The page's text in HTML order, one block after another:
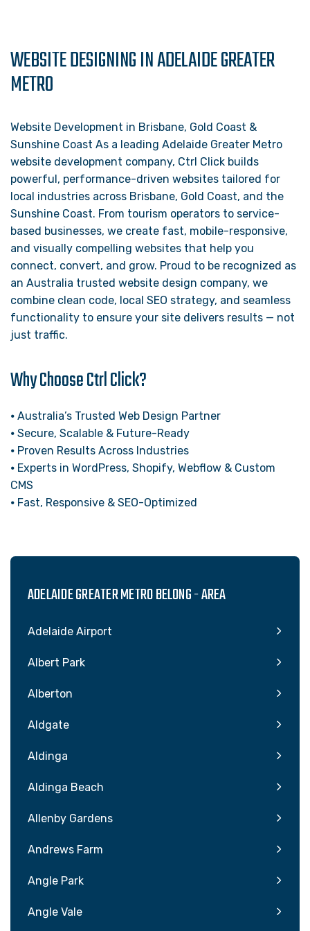
WEBSITE DESIGNING IN ADELAIDE GREATER
METRO
Website Development in Brisbane, Gold Coast &
Sunshine Coast As a leading Adelaide Greater Metro
website development company, Ctrl Click builds
powerful, performance-driven websites tailored for
local industries across Brisbane, Gold Coast, and the
Sunshine Coast. From tourism operators to service-
based businesses, we create fast, mobile-responsive,
and visually compelling websites that help you
connect, convert, and grow. Proud to be recognized as
an Australia trusted website design company, we
combine clean code, local SEO strategy, and seamless
functionality to ensure your site delivers results — not
just traffic.
Why Choose Ctrl Click?
⦁ Australia’s Trusted Web Design Partner
⦁ Secure, Scalable & Future-Ready
⦁ Proven Results Across Industries
⦁ Experts in WordPress, Shopify, Webflow & Custom
CMS
⦁ Fast, Responsive & SEO-Optimized
ADELAIDE GREATER METRO BELONG - AREA
Adelaide Airport
Albert Park
Alberton
Aldgate
Aldinga
Aldinga Beach
Allenby Gardens
Andrews Farm
Angle Park
Angle Vale